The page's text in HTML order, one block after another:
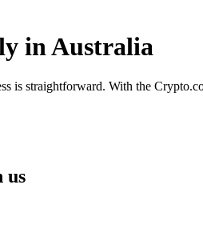
in Australia
is straightforward. With the
us